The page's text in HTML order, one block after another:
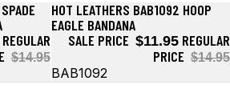
REGULAR
$14.95
Sale
HOT LEATHERS BAB1092 HOOP
EAGLE BANDANA
SALE PRICE $11.95 REGULAR
PRICE $14.95
BAB1092